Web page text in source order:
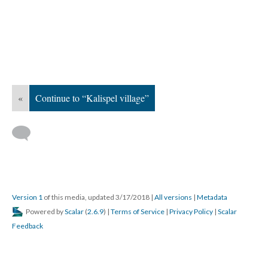
« Continue to “Kalispel village”
Version 1 of this media, updated 3/17/2018 | All versions | Metadata
Powered byScalar (2.6.9) | Terms of Service | Privacy Policy | Scalar
Feedback